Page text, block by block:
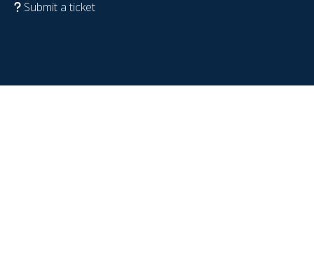
Submit a ticket